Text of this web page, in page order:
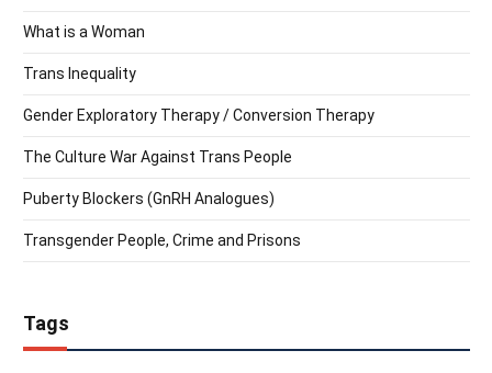
What is a Woman
Trans Inequality
Gender Exploratory Therapy / Conversion Therapy
The Culture War Against Trans People
Puberty Blockers (GnRH Analogues)
Transgender People, Crime and Prisons
Tags